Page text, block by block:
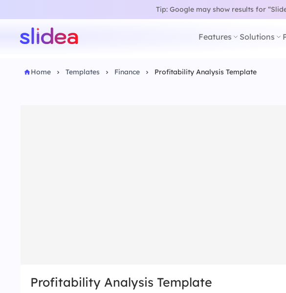
Tip: Google may show results for
Features Solutions
Home Templates Finance Profitability Analysis Template
Profitability Analysis Template